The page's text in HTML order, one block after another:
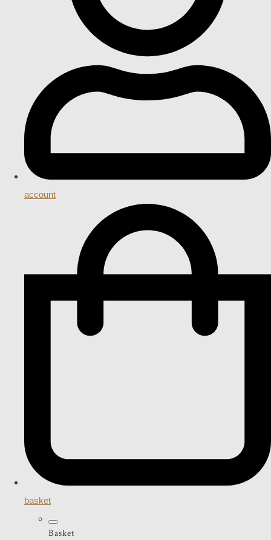
account
basket
Basket